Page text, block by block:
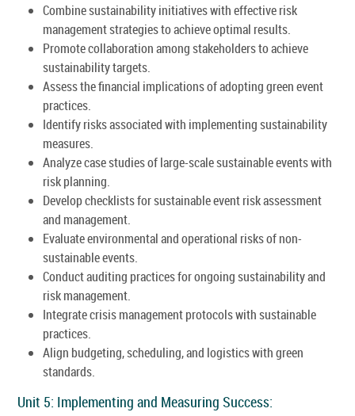
Combine sustainability initiatives with effective risk
management strategies to achieve optimal results.
Promote collaboration among stakeholders to achieve
sustainability targets.
Assess the financial implications of adopting green event
practices.
Identify risks associated with implementing sustainability
measures.
Analyze case studies of large-scale sustainable events with
risk planning.
Develop checklists for sustainable event risk assessment
and management.
Evaluate environmental and operational risks of non-
sustainable events.
Conduct auditing practices for ongoing sustainability and
risk management.
Integrate crisis management protocols with sustainable
practices.
Align budgeting, scheduling, and logistics with green
standards.
Unit 5: Implementing and Measuring Success: